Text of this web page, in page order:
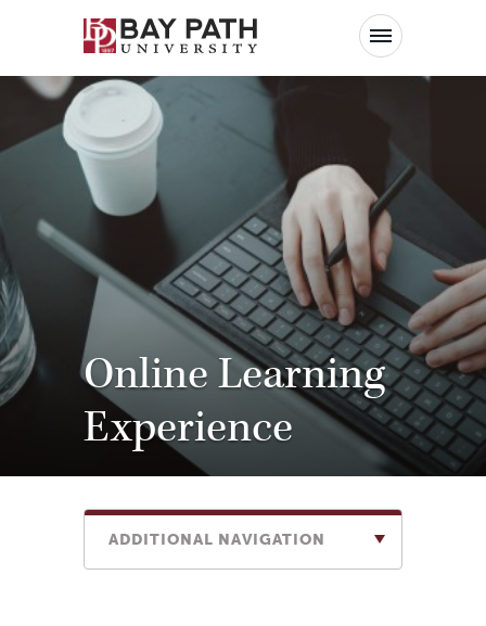
Bay
Path
Online Learning
Experience
ADDITIONAL NAVIGATION